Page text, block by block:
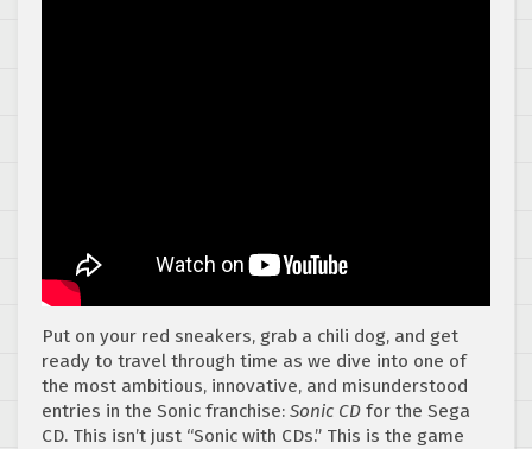
Put on your red sneakers, grab a chili dog, and get
ready to travel through time as we dive into one of
the most ambitious, innovative, and misunderstood
entries in the Sonic franchise: Sonic CD for the Sega
CD. This isn’t just “Sonic with CDs.” This is the game